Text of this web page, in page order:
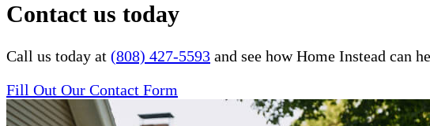
Contact us today
Call us today at (808) 427-5593 and see how Home Instead can
Fill Out Our Contact Form